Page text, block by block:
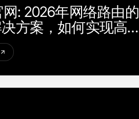
网: 2026年网络路由的
方案，如何实现高效